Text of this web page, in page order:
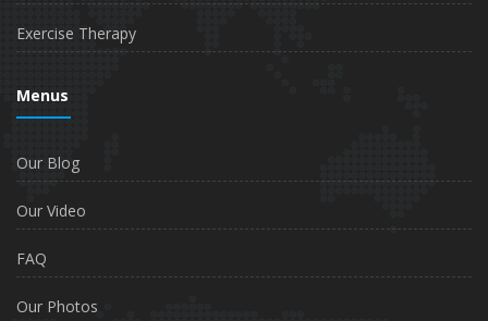
Exercise Therapy
Menus
Our Blog
Our Video
FAQ
Our Photos